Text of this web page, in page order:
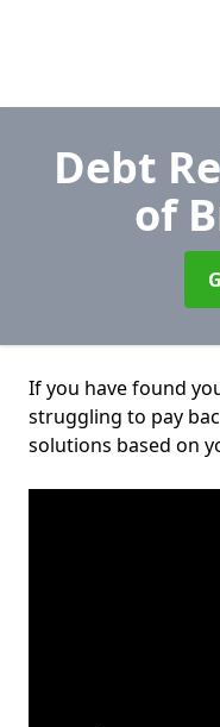
Debt
of
If you have found
struggling to pay
solutions based on